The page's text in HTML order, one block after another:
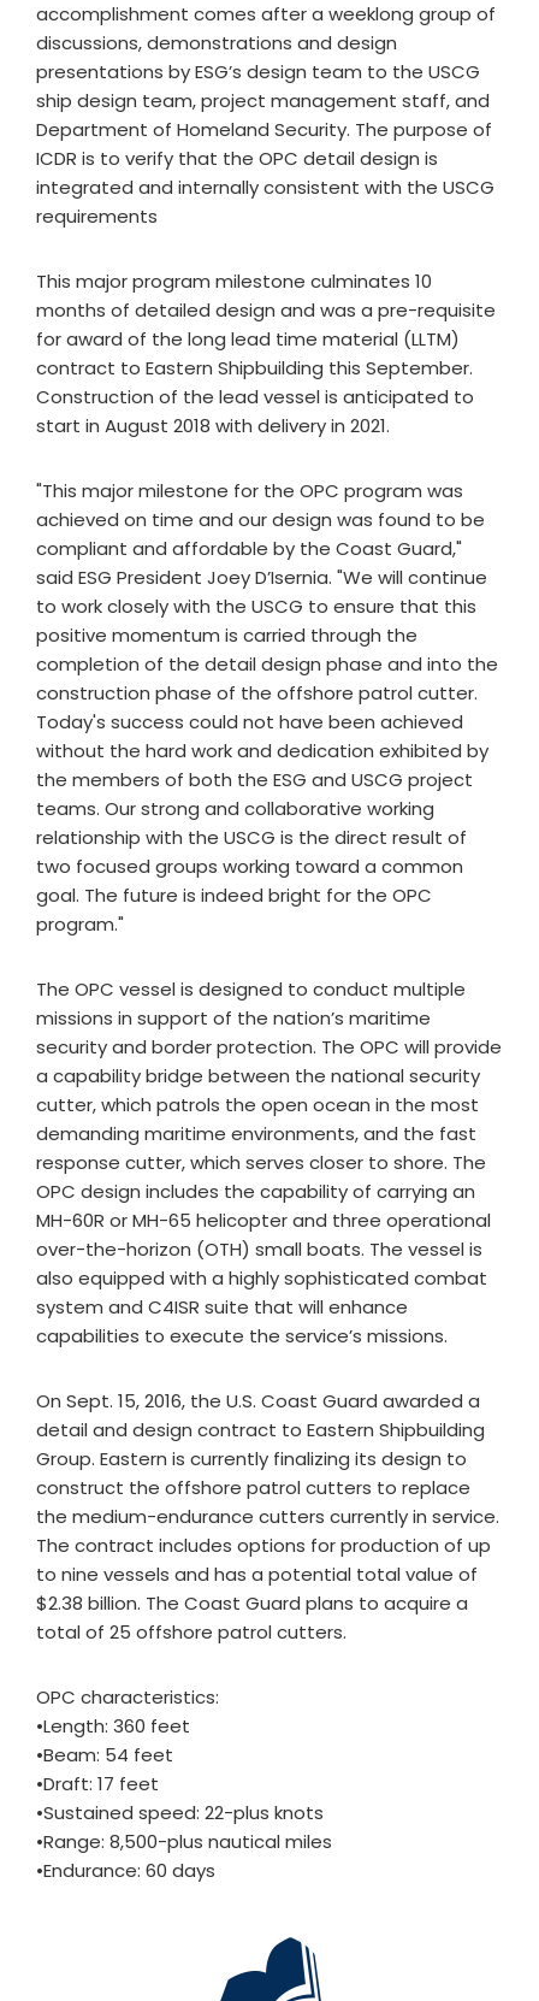
accomplishment comes after a weeklong group of
discussions, demonstrations and design
presentations by ESG’s design team to the USCG
ship design team, project management staff, and
Department of Homeland Security. The purpose of
ICDR is to verify that the OPC detail design is
integrated and internally consistent with the USCG
requirements
This major program milestone culminates 10
months of detailed design and was a pre-requisite
for award of the long lead time material (LLTM)
contract to Eastern Shipbuilding this September.
Construction of the lead vessel is anticipated to
start in August 2018 with delivery in 2021.
"This major milestone for the OPC program was
achieved on time and our design was found to be
compliant and affordable by the Coast Guard,"
said ESG President Joey D’Isernia. "We will continue
to work closely with the USCG to ensure that this
positive momentum is carried through the
completion of the detail design phase and into the
construction phase of the offshore patrol cutter.
Today's success could not have been achieved
without the hard work and dedication exhibited by
the members of both the ESG and USCG project
teams. Our strong and collaborative working
relationship with the USCG is the direct result of
two focused groups working toward a common
goal. The future is indeed bright for the OPC
program."
The OPC vessel is designed to conduct multiple
missions in support of the nation’s maritime
security and border protection. The OPC will provide
a capability bridge between the national security
cutter, which patrols the open ocean in the most
demanding maritime environments, and the fast
response cutter, which serves closer to shore. The
OPC design includes the capability of carrying an
MH-60R or MH-65 helicopter and three operational
over-the-horizon (OTH) small boats. The vessel is
also equipped with a highly sophisticated combat
system and C4ISR suite that will enhance
capabilities to execute the service’s missions.
On Sept. 15, 2016, the U.S. Coast Guard awarded a
detail and design contract to Eastern Shipbuilding
Group. Eastern is currently finalizing its design to
construct the offshore patrol cutters to replace
the medium-endurance cutters currently in service.
The contract includes options for production of up
to nine vessels and has a potential total value of
$2.38 billion. The Coast Guard plans to acquire a
total of 25 offshore patrol cutters.
OPC characteristics:
•Length: 360 feet
•Beam: 54 feet
•Draft: 17 feet
•Sustained speed: 22-plus knots
•Range: 8,500-plus nautical miles
•Endurance: 60 days